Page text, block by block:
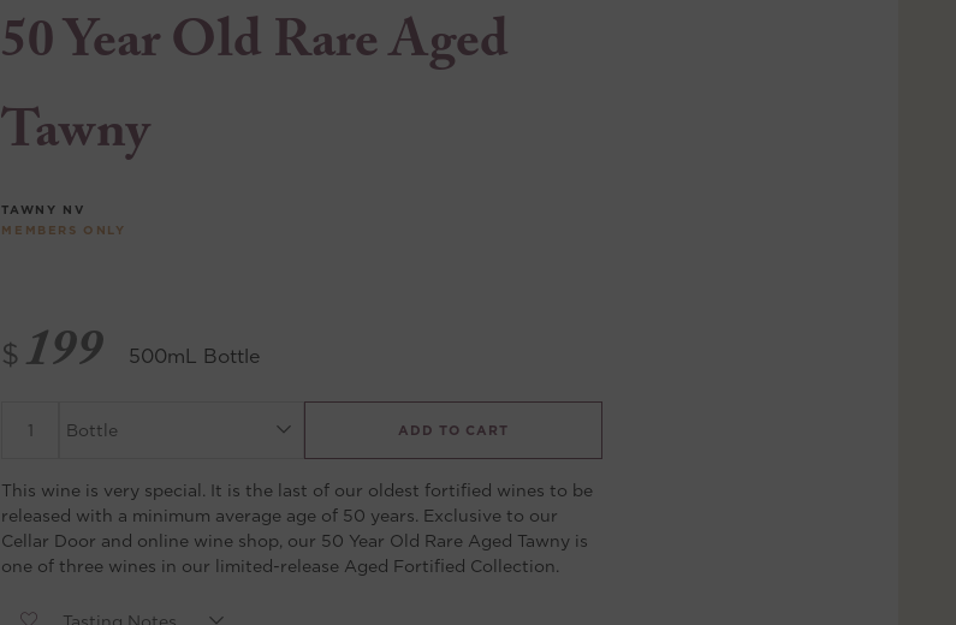
50 Year Old Rare Aged
Tawny
TAWNY NV
MEMBERS ONLY
$ 199 500mL Bottle
ADD TO CART
This wine is very special. It is the last of our oldest fortified wines to be
released with a minimum average age of 50 years. Exclusive to our
Cellar Door and online wine shop, our 50 Year Old Rare Aged Tawny is
one of three wines in our limited-release Aged Fortified Collection.